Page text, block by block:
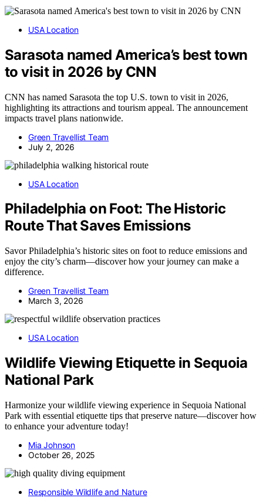
USA Location
Sarasota named America’s best town
to visit in 2026 by CNN
CNN has named Sarasota the top U.S. town to visit in 2026,
highlighting its attractions and tourism appeal. The announcement
impacts travel plans nationwide.
Green Travellist Team
July 2, 2026
USA Location
Philadelphia on Foot: The Historic
Route That Saves Emissions
Savor Philadelphia’s historic sites on foot to reduce emissions and
enjoy the city’s charm—discover how your journey can make a
difference.
Green Travellist Team
March 3, 2026
USA Location
Wildlife Viewing Etiquette in Sequoia
National Park
Harmonize your wildlife viewing experience in Sequoia National
Park with essential etiquette tips that preserve nature—discover how
to enhance your adventure today!
Mia Johnson
October 26, 2025
Responsible Wildlife and Nature